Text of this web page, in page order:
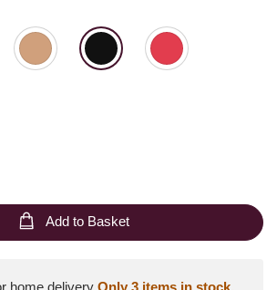
Add to Basket
home delivery Only 3 items in stock.